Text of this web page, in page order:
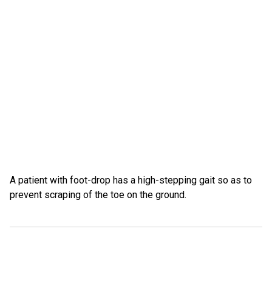
A patient with foot-drop has a high-stepping gait so as to
prevent scraping of the toe on the ground.